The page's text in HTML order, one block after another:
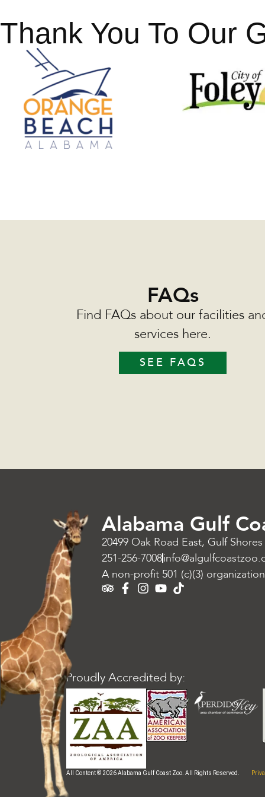
Thank You To Our
FAQs
Find FAQs about our facilities
services here.
SEE FAQS
Alabama Gulf
20499 Oak Road East, Gulf Shores
251-256-7008
A non-profit 501 (c)(3) organization
Proudly Accredited by:
All Content © 2026 Alabama Gulf Coast Zoo. All Rights Reserved.